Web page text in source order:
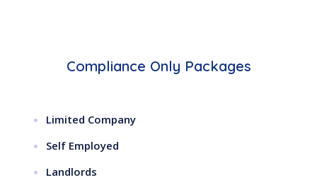
Compliance Only Packages
Limited Company
Self Employed
Landlords